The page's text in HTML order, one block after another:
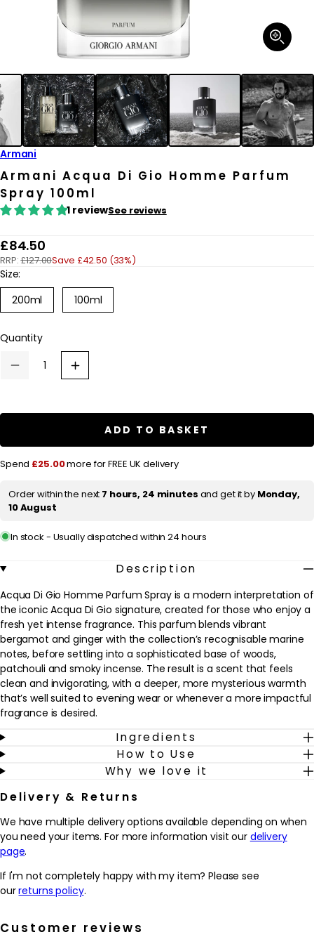
Open
media
modal
Armani
Armani Acqua Di Gio Homme Parfum
Spray 100ml
1 reviewSee reviews
R
e
g
a
i
£84.50
RRP:£127.00Save £42.50 (33%)
Size:
200ml
100ml
Quantity
Decrease
Acqua
Spray
Increase
quantity
Acqua
Spray
ADD TO BASKET
Spend £25.00more for FREE UK delivery
Order within the next 7 hours, 24 minutes and get it by Monday,
10 August
In stock - Usually dispatched within 24 hours
Description
Acqua Di Gio Homme Parfum Spray is a modern interpretation of
the iconic Acqua Di Gio signature, created for those who enjoy a
fresh yet intense fragrance. This parfum blends vibrant
bergamot and ginger with the collection’s recognisable marine
notes, before settling into a sophisticated base of woods,
patchouli and smoky incense. The result is a scent that feels
clean and invigorating, with a deeper, more mysterious warmth
that’s well suited to evening wear or whenever a more impactful
fragrance is desired.
Designed for men who appreciate refined freshness with
character, this fragrance fits easily into a daily grooming routine.
It works well as a finishing touch after showering and shaving,
helps the scent linger on the skin, while the refillable bottle offers
a considered, long-term choice. Spray onto pulse points such as
the neck and wrists to enjoy the evolving layers of marine
brightness, aromatic herbs and smooth, resinous woods
throughout the day or night.
Why we love it
woods, patchouli and incense for a fresh yet intense masculine
scent.
Ingredients
How to Use
Why we love it
Delivery & Returns
We have multiple delivery options available depending on when
you need your items. For more information visit our delivery
page.
If I'm not completely happy with my item? Please see
ourreturns policy.
Customer reviews